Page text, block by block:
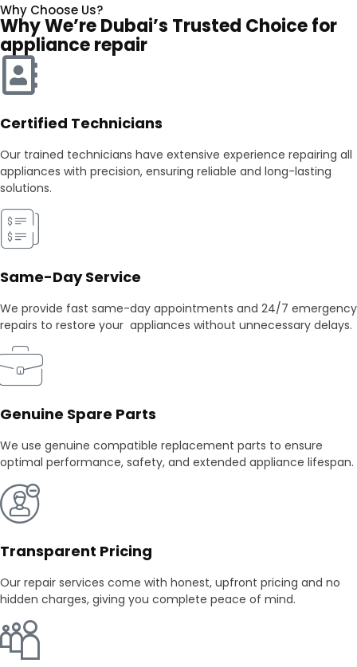
Why Choose Us?
Why We’re Dubai’s Trusted Choice for
appliance repair
Certified Technicians
Our trained technicians have extensive experience repairing all
appliances with precision, ensuring reliable and long-lasting
solutions.
Same-Day Service
We provide fast same-day appointments and 24/7 emergency
repairs to restore your appliances without unnecessary delays.
Genuine Spare Parts
We use genuine compatible replacement parts to ensure
optimal performance, safety, and extended appliance lifespan.
Transparent Pricing
Our repair services come with honest, upfront pricing and no
hidden charges, giving you complete peace of mind.